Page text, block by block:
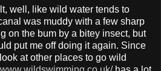
well, like wild water tends to
was muddy with a few sharp
on the bum by a bitey insect, but
put me off doing it again. Since
at other places to go wild